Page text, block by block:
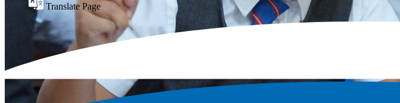
Translate Page